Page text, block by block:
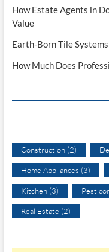
How Estate Agents in
Value
Earth-Born Tile
How Much Does
Construction(2)
Home Appliances (3)
Kitchen(3) Pest
Real Estate (2)